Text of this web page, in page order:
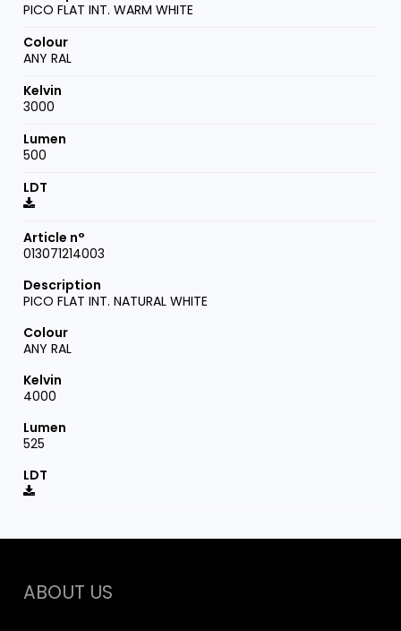
PICO FLAT INT. WARM WHITE
ANY RAL
3000
500
013071214003
PICO FLAT INT. NATURAL WHITE
ANY RAL
4000
525
ABOUT US